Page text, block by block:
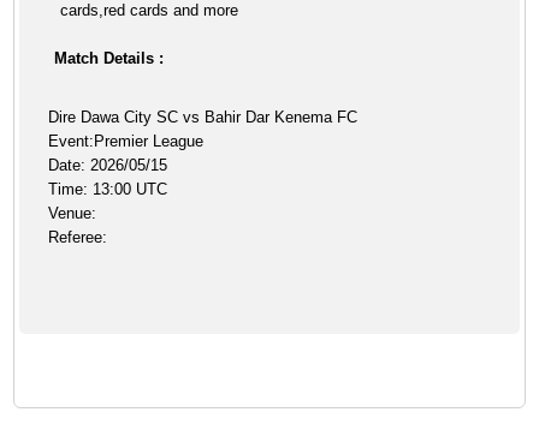
cards,red cards and more
Match Details :
Dire Dawa City SC vs Bahir Dar Kenema FC
Event:Premier League
Date: 2026/05/15
Time: 13:00 UTC
Venue:
Referee: